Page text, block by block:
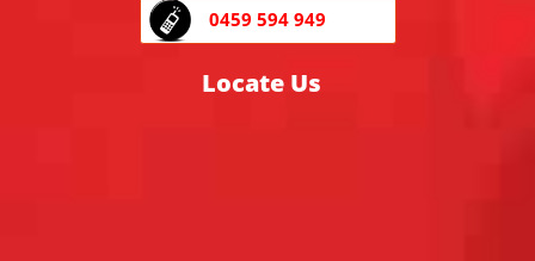
0459 594 949
Locate Us